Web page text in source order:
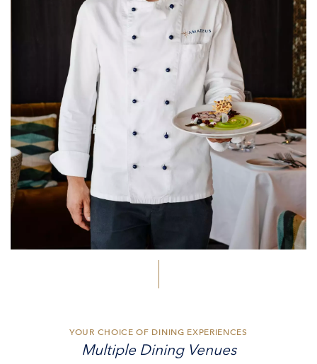
YOUR CHOICE OF DINING EXPERIENCES
Multiple Dining Venues